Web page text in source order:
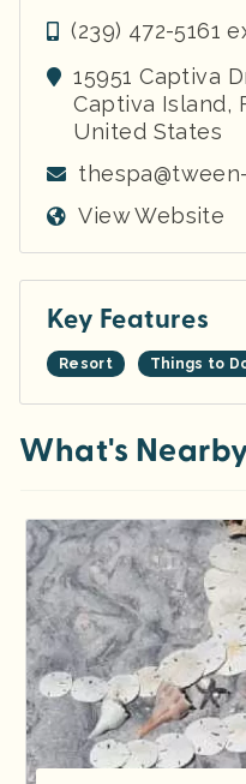
(239) 472-5161
15951 Captiva
Captiva Island,
United States
View Website
Key Features
Resort Things to
What's